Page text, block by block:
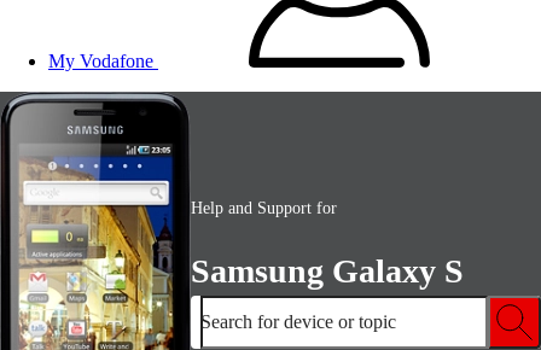
My Vodafone
Help and Support for
Samsung Galaxy S
Search for device or topic